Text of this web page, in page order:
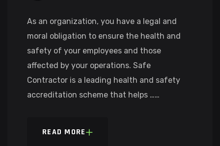
As an organization, you have a legal and
moral obligation to ensure the health and
safety of your employees and those
affected by your operations. Safe
Contractor is a leading health and safety
accreditation scheme that helps ……
READ MORE